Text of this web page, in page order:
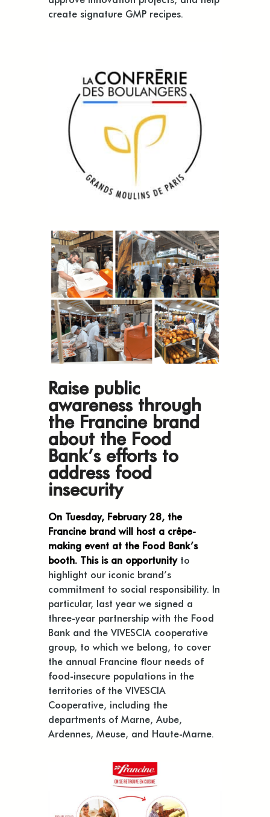
create signature GMP recipes.
Raise public
awareness through
the Francine brand
about the Food
Bank’s efforts to
address food
insecurity
On Tuesday, February 28, the
Francine brand will host a crêpe-
making event at the Food Bank’s
booth. This is an opportunity to
highlight our iconic brand’s
commitment to social responsibility. In
particular, last year we signed a
three-year partnership with the Food
Bank and the VIVESCIA cooperative
group, to which we belong, to cover
the annual Francine flour needs of
food-insecure populations in the
territories of the VIVESCIA
Cooperative, including the
departments of Marne, Aube,
Ardennes, Meuse, and Haute-Marne.